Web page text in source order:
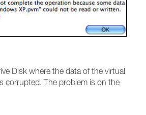
Disk where the data of the virtual
corrupted. The problem is on the